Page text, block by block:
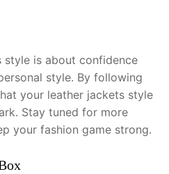
style is about confidence
style. By following
your leather jackets style
Stay tuned for more
your fashion game strong.